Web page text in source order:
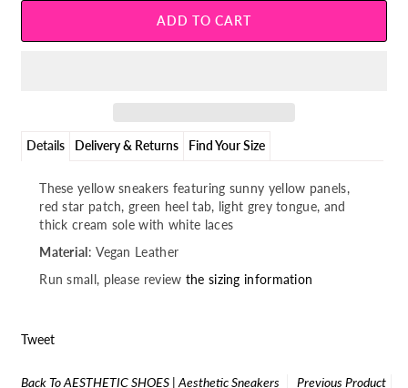
Details Delivery & Returns Find Your Size
These yellow sneakers featuring sunny yellow panels,
red star patch, green heel tab, light grey tongue, and
thick cream sole with white laces
Material : Vegan Leather
Run small, please review the sizing information
Tweet
Back ToAESTHETIC SHOES | Aesthetic Sneakers
Previous Product